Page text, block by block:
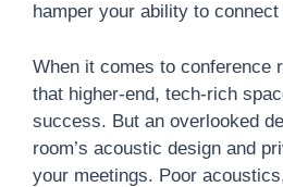
hamper your ability to connect
When it comes to conference
that higher-end, tech-rich
success. But an overlooked
room’s acoustic design and
your meetings. Poor